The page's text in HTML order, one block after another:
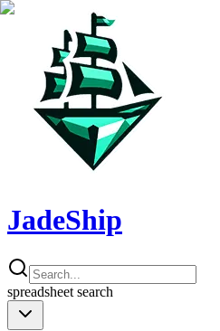
JadeShip
spreadsheet search